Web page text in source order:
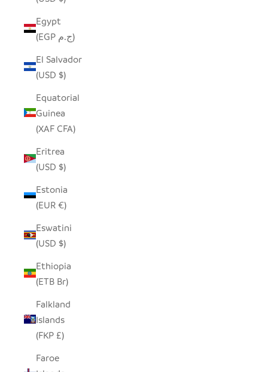
Egypt
(EGP ج.م)
El Salvador
(USD $)
Equatorial
Guinea
(XAF CFA)
Eritrea
(USD $)
Estonia
(EUR €)
Eswatini
(USD $)
Ethiopia
(ETB Br)
Falkland
Islands
(FKP £)
Faroe